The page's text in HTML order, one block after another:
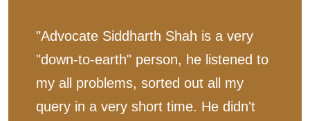
"Advocate Siddharth Shah is a very
"down-to-earth" person, he listened to
my all problems, sorted out all my
query in a very short time. He didn't